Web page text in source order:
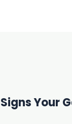
Signs Your